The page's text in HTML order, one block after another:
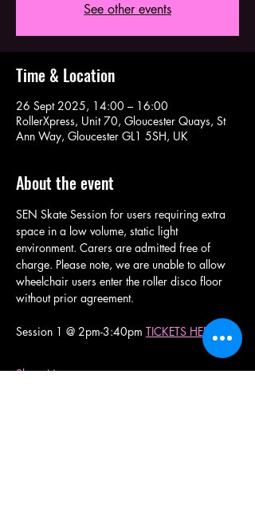
See other events
Time & Location
26 Sept 2025, 14:00 – 16:00
RollerXpress, Unit 70, Gloucester Quays, St
Ann Way, Gloucester GL1 5SH, UK
About the event
SEN Skate Session for users requiring extra
space in a low volume, static light
environment. Carers are admitted free of
charge. Please note, we are unable to allow
wheelchair users enter the roller disco floor
without prior agreement.
Session 1 @ 2pm-3:40pm TICKETS HERE
Show More